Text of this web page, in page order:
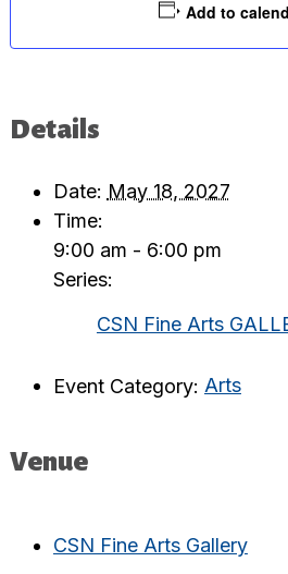
Add to
Details
Date: May 18, 2027
Time:
9:00 am - 6:00 pm
Series:
CSN Fine Arts
Event Category: Arts
Venue
CSN Fine Arts Gallery